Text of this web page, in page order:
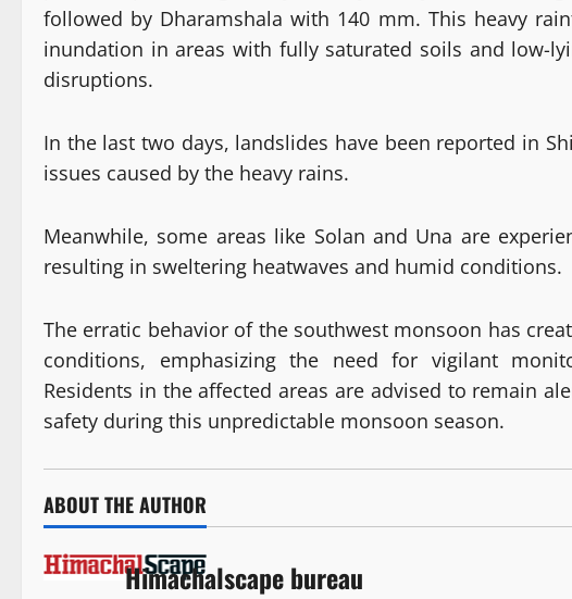
followed by Dharamshala with 140 mm. This heavy
inundation in areas with fully saturated soils and low-
disruptions.
In the last two days, landslides have been reported in
issues caused by the heavy rains.
Meanwhile, some areas like Solan and Una are
resulting in sweltering heatwaves and humid conditions.
The erratic behavior of the southwest monsoon has
conditions, emphasizing the need for vigilant
Residents in the affected areas are advised to remain
safety during this unpredictable monsoon season.
ABOUT THE AUTHOR
Himachalscape bureau